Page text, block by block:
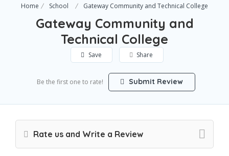
Home School Gateway Community and Technical College
Gateway Community and
Technical College
Save Share
Be the first one to rate! Submit Review
Rate us and Write a Review